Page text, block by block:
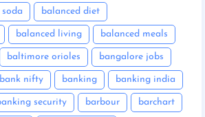
balanced diet
balanced living balanced meals
baltimore orioles bangalore jobs
bank nifty banking banking india
security barbour barchart